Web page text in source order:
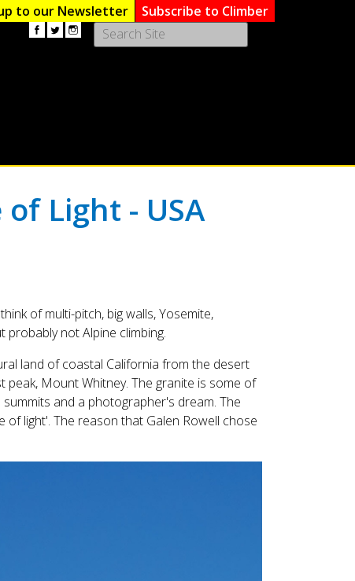
to our Newsletter
Subscribe to Climber
the
a
Touch
device
users
use
and
Light - USA
of multi-pitch, big walls, Yosemite,
not Alpine climbing.
land of coastal California from the desert
Mount Whitney. The granite is some of
and a photographer's dream. The
of light'. The reason that Galen Rowell chose